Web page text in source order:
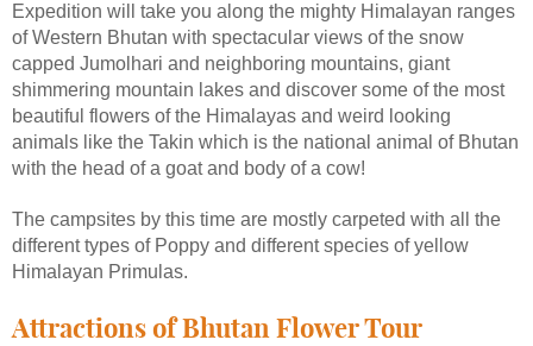
Expedition will take you along the mighty Himalayan ranges
of Western Bhutan with spectacular views of the snow
capped Jumolhari and neighboring mountains, giant
shimmering mountain lakes and discover some of the most
beautiful flowers of the Himalayas and weird looking
animals like the Takin which is the national animal of Bhutan
with the head of a goat and body of a cow!
The campsites by this time are mostly carpeted with all the
different types of Poppy and different species of yellow
Himalayan Primulas.
Attractions of Bhutan Flower Tour